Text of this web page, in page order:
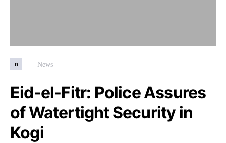
n News
Eid-el-Fitr: Police Assures
of Watertight Security in
Kogi